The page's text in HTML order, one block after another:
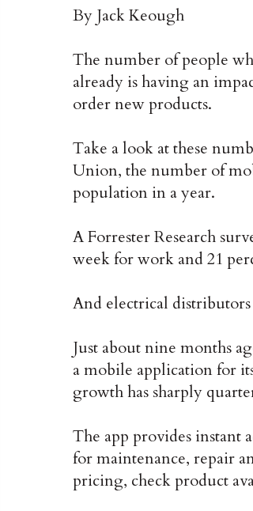
By Jack Keough
The number of people
already is having an
order new products.
Take a look at these
Union, the number of
population in a year.
A Forrester Research
week for work and 21
And electrical
Just about nine months
a mobile application for
growth has sharply
The app provides instant
for maintenance, repair
pricing, check product